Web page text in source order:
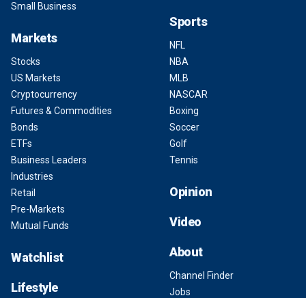
Small Business
Markets
Stocks
US Markets
Cryptocurrency
Futures & Commodities
Bonds
ETFs
Business Leaders
Industries
Retail
Pre-Markets
Mutual Funds
Watchlist
Lifestyle
Sports
NFL
NBA
MLB
NASCAR
Boxing
Soccer
Golf
Tennis
Opinion
Video
About
Channel Finder
Jobs